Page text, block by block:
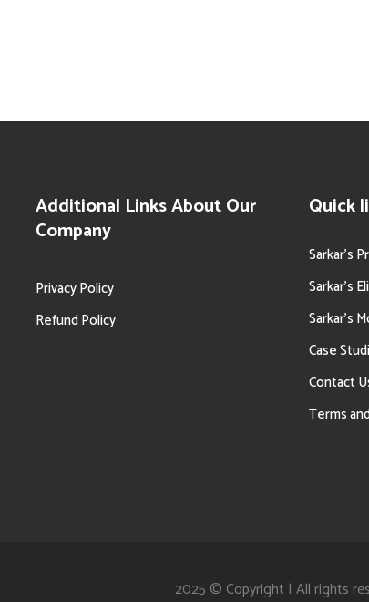
Additional Links About Our
Company
Privacy Policy
Refund Policy
Quick
Sarkar’s
Sarkar’s
Sarkar’s
Case
Contact
Terms
2025 © Copyright | All rights